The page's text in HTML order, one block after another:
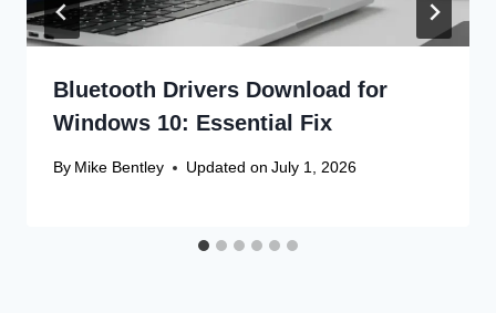
Bluetooth Drivers Download for
Windows 10: Essential Fix
By Mike Bentley Updated on July 1, 2026